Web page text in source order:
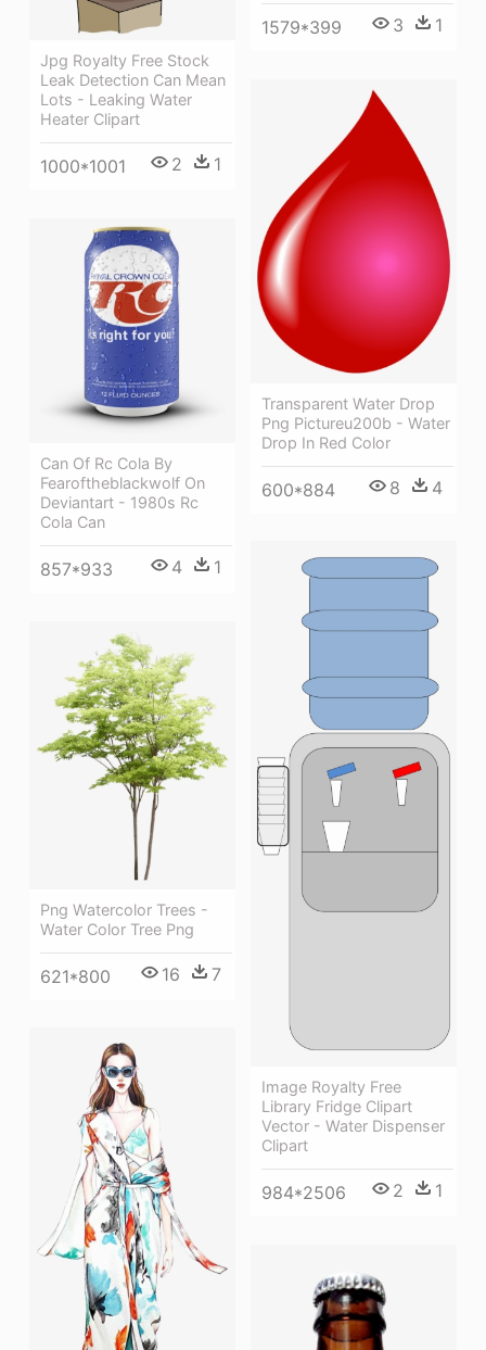
Jpg Royalty Free Stock
Leak Detection Can Mean
Lots - Leaking Water
Heater Clipart
1000*1001 2 1
1579*399 3 1
Transparent Water Drop
Png Pictureu200b - Water
Drop In Red Color
600*884 8 4
Can Of Rc Cola By
Fearoftheblackwolf On
Deviantart - 1980s Rc
Cola Can
857*933 4 1
Image Royalty Free
Library Fridge Clipart
Vector - Water Dispenser
Clipart
984*2506 2 1
Png Watercolor Trees -
Water Color Tree Png
621*800 16 7